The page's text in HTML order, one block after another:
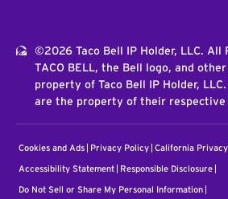
©2026 Taco Bell IP Holder, LLC. All
TACO BELL, the Bell logo, and
property of Taco Bell IP Holder,
are the property of their respective
Cookies and Ads Privacy Policy California
Accessibility Statement Responsible Disclosure
Do Not Sell or Share My Personal Information